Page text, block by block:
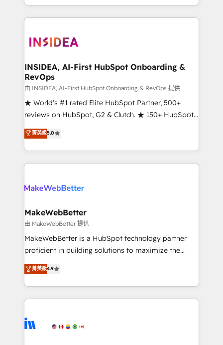
transform brand experiences As one of the few full-
service creative agencies in the HubSpot
winning design to build scalable, globally
marketing campaigns, & RevOps frameworks that
fuel long-term success We connect the entire
customer lifecycle through seamless integrations,
ensure long-term adoption with change-
management programs, and align marketing, sales,
HubSpot accreditations and experience across
hundreds of organizations in dozens of industries,
explore whether S2 is the partner you’ve been
INSIDEA, AI-First HubSpot Onboarding &
RevOps
由 INSIDEA, AI-First HubSpot Onboarding & RevOps 提供
★ World's #1 rated Elite HubSpot Partner, 500+
reviews on HubSpot, G2 & Clutch. ★ 150+ HubSpot
Certified Experts & Trainers across the team ★
1,500+ implementations across five continents ★ AI-
First, RevOps-led, Onboarding obsessed ★
Company of the Year 2024/25 INSIDEA helps
engine. We onboard your team, migrate your data,
from week one, in your time zone. What we do ➤
Onboarding: Live in weeks, with workflows built
around your business, not a template. ➤ Migration:
Move from any legacy CRM. Zero downtime, full data
run your revenue process. Sales, marketing, and
service wired together. ➤ AI and Integrations: Layer
tune-ups, feature rollouts, adoption coaching. Buying
HubSpot, switching to it, or reviving a stale portal?
菁英級5.0
MakeWebBetter
由 MakeWebBetter 提供
MakeWebBetter is a HubSpot technology partner
proficient in building solutions to maximize the
operational efficiency of HubSpot. The fastest-
growing tech-enabler & facilitator, MakeWebBetter,
hands you the blend of HubSpot expertise &
eminent solutions & integrations. Trust us to
Elite Partners with 10+ years of HubSpot experience
菁英級4.9